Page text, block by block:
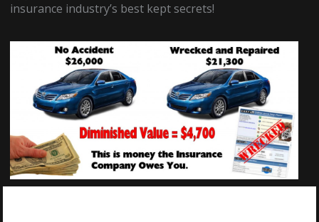
insurance industry’s best kept secrets!